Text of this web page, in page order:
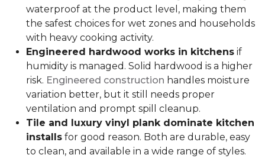
waterproof at the product level, making them
the safest choices for wet zones and households
with heavy cooking activity.
Engineered hardwood works in kitchens if
humidity is managed. Solid hardwood is a higher
risk. Engineered construction handles moisture
variation better, but it still needs proper
ventilation and prompt spill cleanup.
Tile and luxury vinyl plank dominate kitchen
installs for good reason. Both are durable, easy
to clean, and available in a wide range of styles.